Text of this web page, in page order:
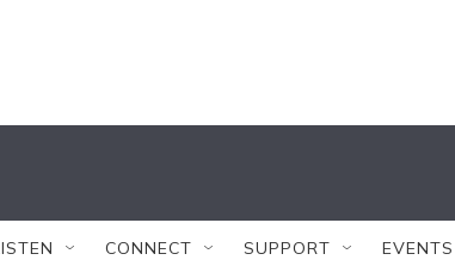
CONNECT SUPPORT EVENTS